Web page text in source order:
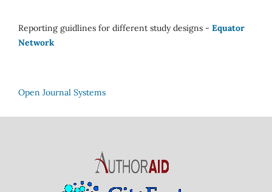
Reporting guidlines for different study designs - Equator
Network
Open Journal Systems